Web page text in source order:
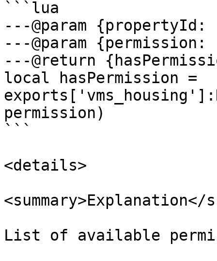
```lua
---@param
---@param
---@return
local hasPermission =
permission)
```
<details>
<summary>Explanation</
List of available